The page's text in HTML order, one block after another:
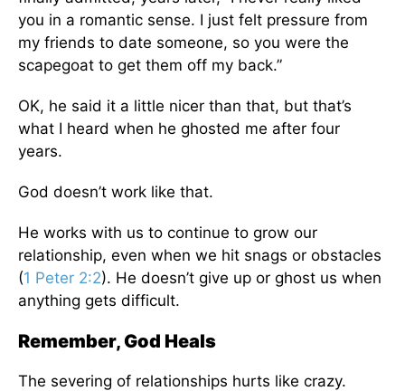
you in a romantic sense. I just felt pressure from
my friends to date someone, so you were the
scapegoat to get them off my back.”
OK, he said it a little nicer than that, but that’s
what I heard when he ghosted me after four
years.
God doesn’t work like that.
He works with us to continue to grow our
relationship, even when we hit snags or obstacles
(1 Peter 2:2). He doesn’t give up or ghost us when
anything gets difficult.
Remember, God Heals
The severing of relationships hurts like crazy.